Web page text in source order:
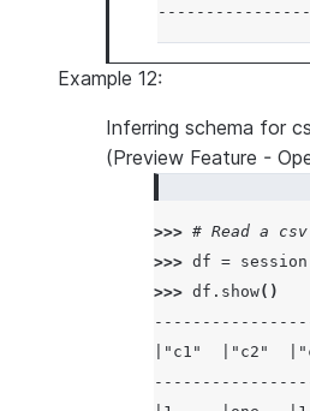
Example 12:
Inferring schema for
(Preview Feature -
>>> # Read a
>>> df = session
>>> df . show()
|"c1"  |"c2"